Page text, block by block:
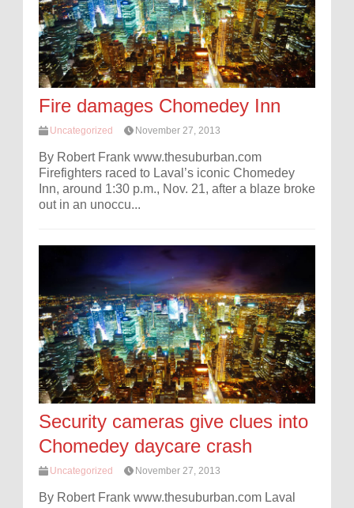
Fire damages Chomedey Inn
Uncategorized November 27, 2013
By Robert Frank www.thesuburban.com
Firefighters raced to Laval’s iconic Chomedey
Inn, around 1:30 p.m., Nov. 21, after a blaze broke
out in an unoccu...
Security cameras give clues into
Chomedey daycare crash
Uncategorized November 27, 2013
By Robert Frank www.thesuburban.com Laval